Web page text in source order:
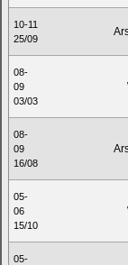
10-11
25/09
08-
09
03/03
08-
09
16/08
05-
06
15/10
05-